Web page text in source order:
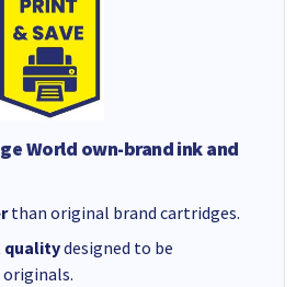
World own-brand ink and
than original brand cartridges.
qualitydesigned to be